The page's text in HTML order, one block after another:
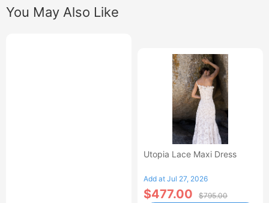
You May Also Like
Utopia Lace Maxi Dress
Add at Jul 27, 2026
$477.00 $795.00